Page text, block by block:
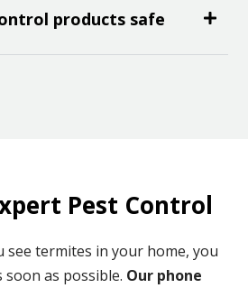
products safe
Pest Control
see termites in your home, you
as possible. Our phone